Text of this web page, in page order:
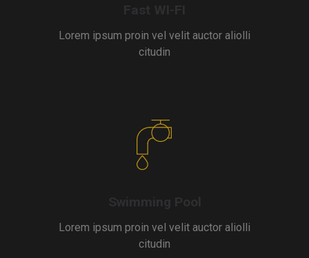
Fast WI-FI
Lorem ipsum proin vel velit auctor aliolli
citudin
Swimming Pool
Lorem ipsum proin vel velit auctor aliolli
citudin